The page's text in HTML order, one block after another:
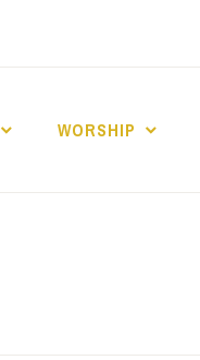
WORSHIP